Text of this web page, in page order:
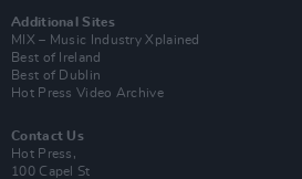
Additional Sites
MIX – Music Industry Xplained
Best of Ireland
Best of Dublin
Hot Press Video Archive
Contact Us
Hot Press,
100 Capel St